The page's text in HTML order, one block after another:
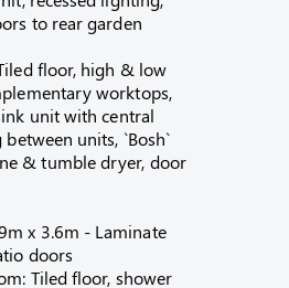
to rear garden
floor, high & low
worktops,
unit with central
units, `Bosh`
& tumble dryer, door
x 3.6m - Laminate
doors
Tiled floor, shower